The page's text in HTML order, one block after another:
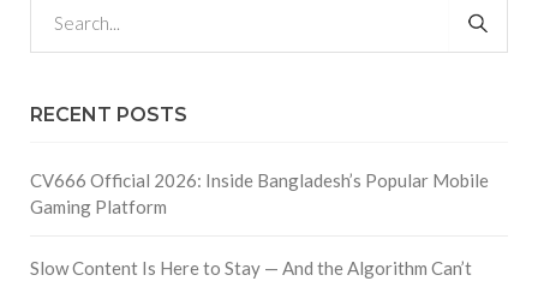
RECENT POSTS
CV666 Official 2026: Inside Bangladesh’s Popular Mobile
Gaming Platform
Slow Content Is Here to Stay — And the Algorithm Can’t